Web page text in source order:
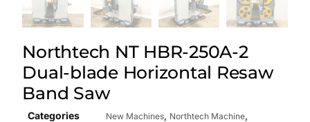
Northtech NT HBR-250A-2
Dual-blade Horizontal Resaw
Band Saw
Categories New Machines, Northtech Machine,